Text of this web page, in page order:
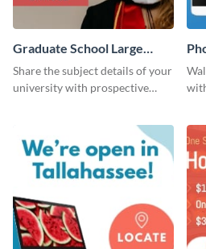
Graduate School Large
Rectangle
Share the subject details of your
university with prospective